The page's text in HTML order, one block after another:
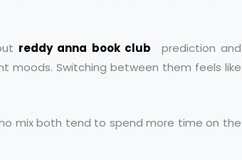
reddy anna book club prediction and
moods. Switching between them feels like
mix both tend to spend more time on the